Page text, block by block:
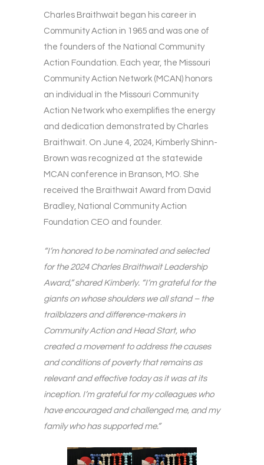
Charles Braithwait began his career in
Community Action in 1965 and was one of
the founders of the National Community
Action Foundation. Each year, the Missouri
Community Action Network (MCAN) honors
an individual in the Missouri Community
Action Network who exemplifies the energy
and dedication demonstrated by Charles
Braithwait. On June 4, 2024, Kimberly Shinn-
Brown was recognized at the statewide
MCAN conference in Branson, MO. She
received the Braithwait Award from David
Bradley, National Community Action
Foundation CEO and founder.
“I’m honored to be nominated and selected
for the 2024 Charles Braithwait Leadership
Award,” shared Kimberly. “I’m grateful for the
giants on whose shoulders we all stand – the
trailblazers and difference-makers in
Community Action and Head Start, who
created a movement to address the causes
and conditions of poverty that remains as
relevant and effective today as it was at its
inception. I’m grateful for my colleagues who
have encouraged and challenged me, and my
family who has supported me.”